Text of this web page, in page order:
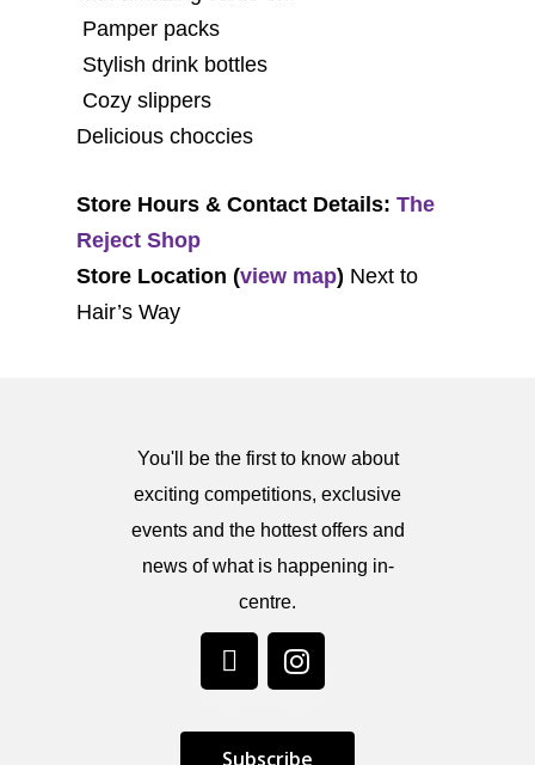
Pamper packs
Stylish drink bottles
Cozy slippers
Delicious choccies
Store Hours & Contact Details: The
Reject Shop
Store Location (view map) Next to
Hair’s Way
You'll be the first to know about
exciting competitions, exclusive
events and the hottest offers and
news of what is happening in-
centre.
Subscribe